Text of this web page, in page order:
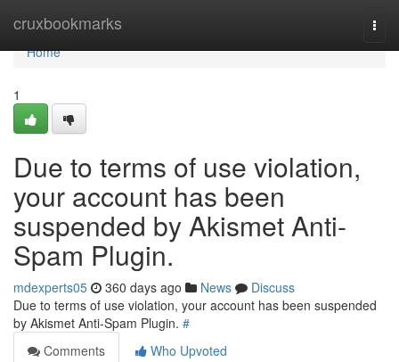
cruxbookmarks
Home
Home
1
Due to terms of use violation,
your account has been
suspended by Akismet Anti-
Spam Plugin.
mdexperts05 360 days ago News
Discuss
Due to terms of use violation, your account has been suspended
by Akismet Anti-Spam Plugin. #
Comments
Who Upvoted